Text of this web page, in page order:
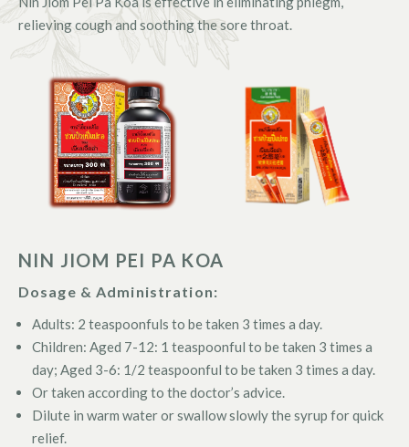
relieving cough and soothing the sore throat.
NIN JIOM PEI PA KOA
Dosage & Administration:
Adults: 2 teaspoonfuls to be taken 3 times a day.
Children: Aged 7-12: 1 teaspoonful to be taken 3 times a
day; Aged 3-6: 1/2 teaspoonful to be taken 3 times a day.
Or taken according to the doctor’s advice.
Dilute in warm water or swallow slowly the syrup for quick
relief.